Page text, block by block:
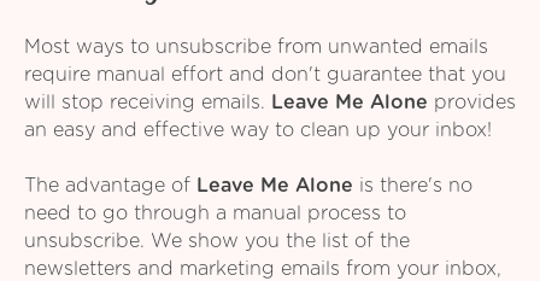
Most ways to unsubscribe from unwanted emails
require manual effort and don't guarantee that you
will stop receiving emails.
Leave Me Alone provides
an easy and effective way to clean up your inbox!
The advantage of Leave Me Alone is there's no
need to go through a manual process to
unsubscribe. We show you the list of the
newsletters and marketing emails from your inbox,